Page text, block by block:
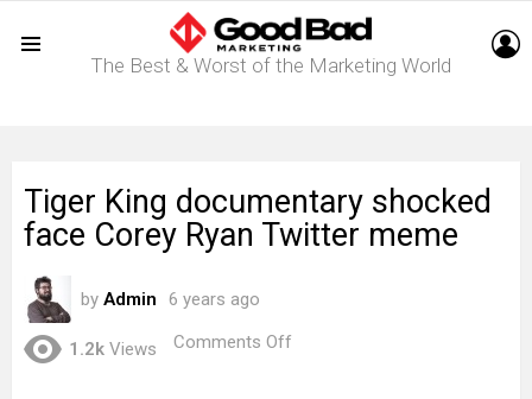
The Best & Worst of the Marketing World
Tiger King documentary shocked
face Corey Ryan Twitter meme
by Admin 6 years ago
1.2k Views Comments Off